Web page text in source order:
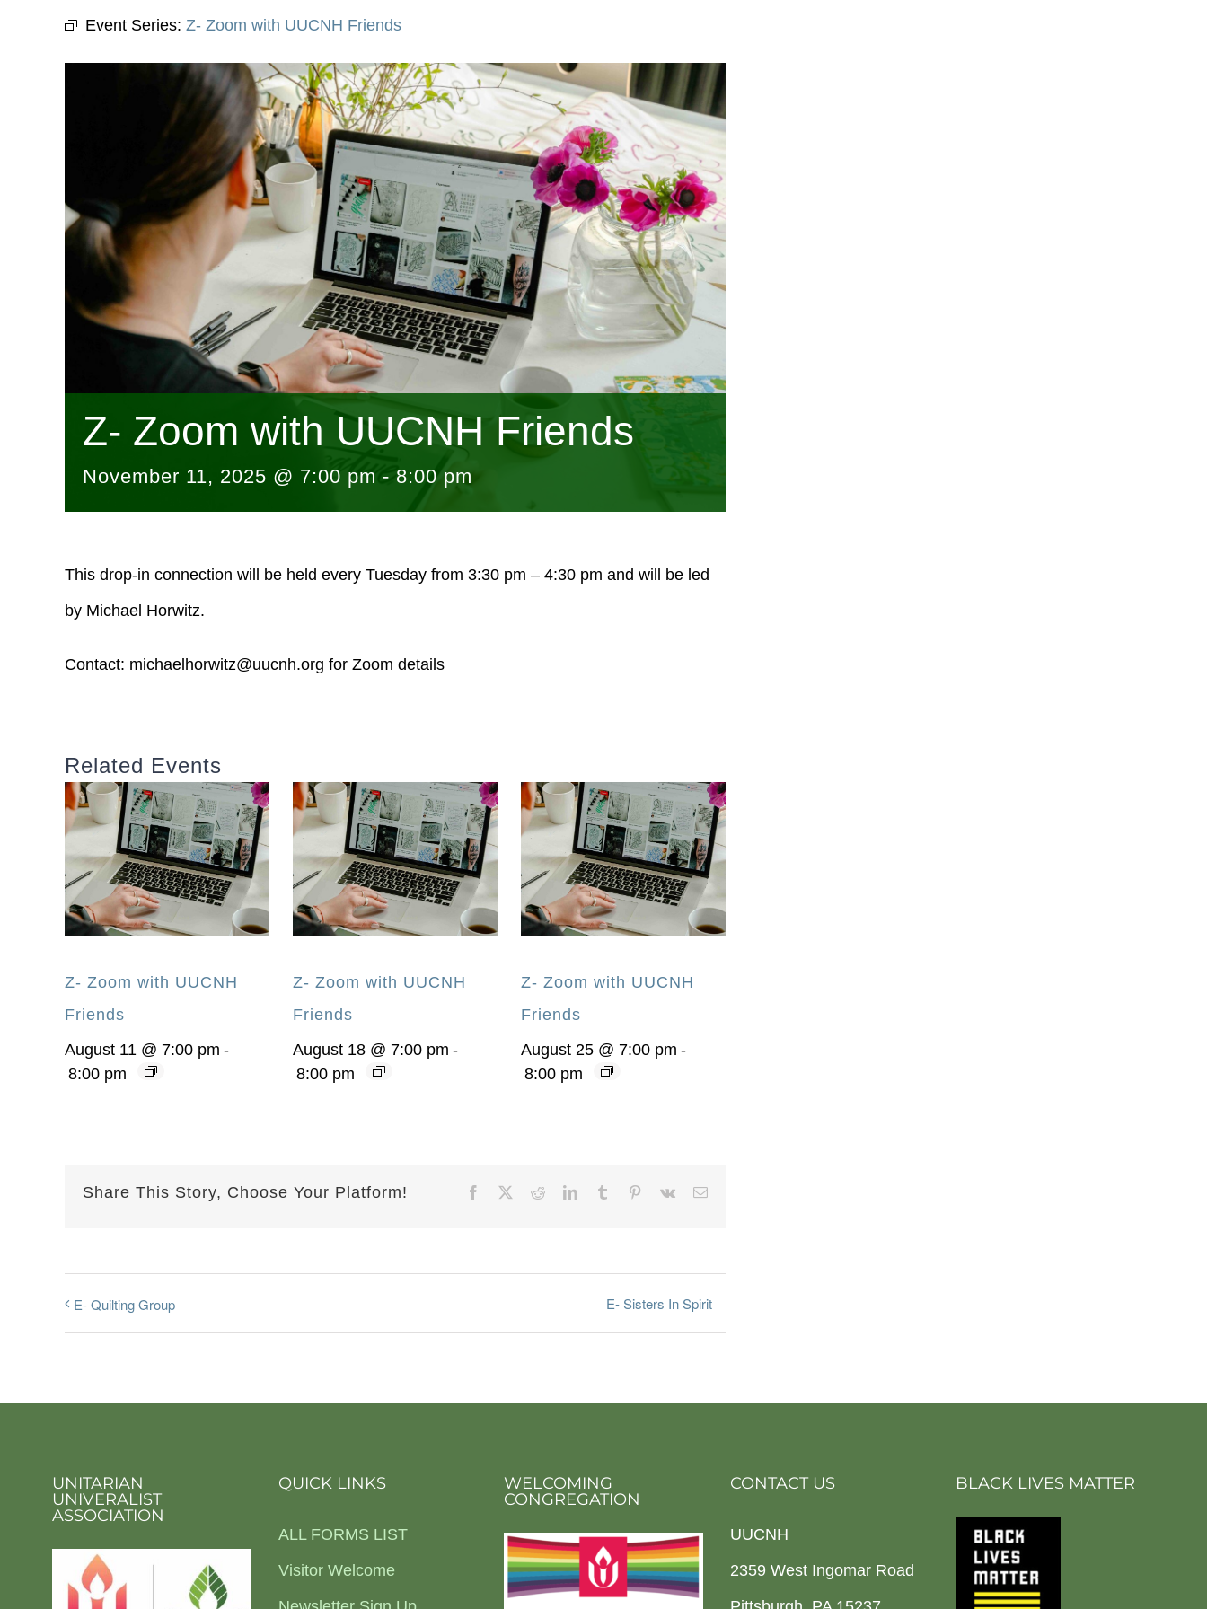
Event Series: Z- Zoom with UUCNH Friends
Z- Zoom with UUCNH Friends
November 11, 2025 @ 7:00 pm - 8:00 pm
This drop-in connection will be held every Tuesday from 3:30 pm – 4:30 pm and will be led
by Michael Horwitz.
Contact: michaelhorwitz@uucnh.org for Zoom details
Related Events
Z- Zoom with UUCNH
Friends
August 11 @ 7:00 pm -
8:00 pm
Z- Zoom with UUCNH
Friends
August 18 @ 7:00 pm -
8:00 pm
Z- Zoom with UUCNH
Friends
August 25 @ 7:00 pm -
8:00 pm
Share This Story, Choose Your Platform! Facebook RedditLinkedInTumblr Pinterest
Vk Email
E- Quilting Group E- Sisters In Spirit
UNITARIAN
UNIVERALIST
ASSOCIATION
QUICK LINKS
ALL FORMS LIST
Visitor Welcome
WELCOMING
CONGREGATION
CONTACT US
UUCNH
2359 West Ingomar Road
BLACK LIVES MATTER